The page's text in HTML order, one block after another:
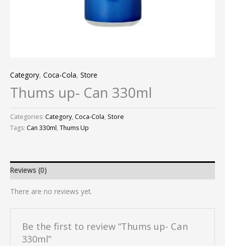
Category, Coca-Cola, Store
Thums up- Can 330ml
Categories: Category, Coca-Cola, Store
Tags: Can 330ml, Thums Up
Reviews (0)
There are no reviews yet.
Be the first to review “Thums up- Can
330ml”